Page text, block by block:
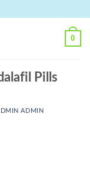
0
Pills
ADMIN